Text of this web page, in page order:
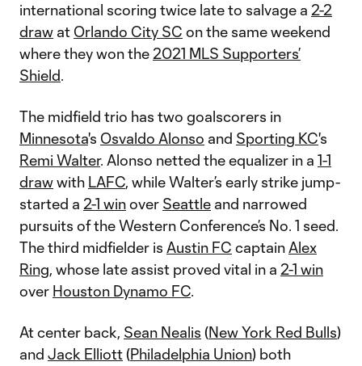
international scoring twice late to salvage a 2-2
draw at Orlando City SC on the same weekend
where they won the 2021 MLS Supporters’
Shield.
The midfield trio has two goalscorers in
Minnesota's Osvaldo Alonso and Sporting KC's
Remi Walter. Alonso netted the equalizer in a 1-1
drawwith LAFC, while Walter’s early strike jump-
started a 2-1 winover Seattle and narrowed
pursuits of the Western Conference’s No. 1 seed.
The third midfielder is Austin FC captain Alex
Ring, whose late assist proved vital in a 2-1 win
over Houston Dynamo FC.
At center back, Sean Nealis (New York Red Bulls)
and Jack Elliott(Philadelphia Union) both